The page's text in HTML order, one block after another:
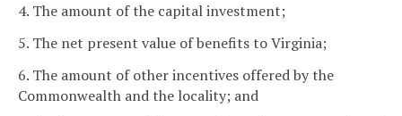
4. The amount of the capital investment;
5. The net present value of benefits to Virginia;
6. The amount of other incentives offered by the
Commonwealth and the locality; and